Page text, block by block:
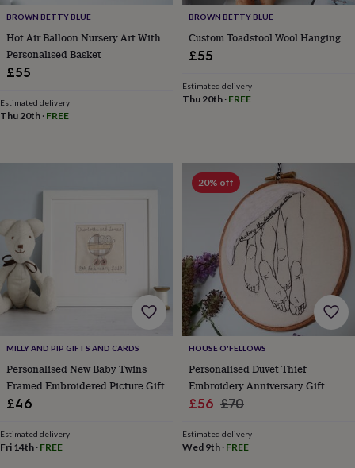
toys
&
dollsTeddy
bearsTrains
setsWooden
toysBaby
&
Homeware
plaques
&
signs Furniture
Height
chartsMoney
boxesPlay
dens,
tents
boxes
&
trunksPersonalisedNew
inBirthday
roomDinosaur
giftsUnder
BROWN BETTY BLUE
Hot Air Balloon Nursery Art With
Personalised Basket
£55
Estimated delivery
Thu 20th · FREE
BROWN BETTY BLUE
Custom Toadstool Wool Hanging
£55
Estimated delivery
Thu 20th· FREE
MILLY AND PIP GIFTS AND CARDS
Personalised New Baby Twins
Framed Embroidered Picture Gift
£46
Estimated delivery
Fri 14th · FREE
20% off
HOUSE O'FELLOWS
Personalised Duvet Thief
Embroidery Anniversary Gift
Sale
£56 Regular
£70
Estimated delivery
Wed 9th· FREE